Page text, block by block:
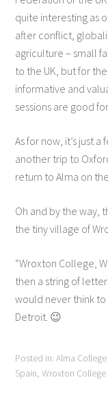
quite interesting as
after conflict,
agriculture – small
to the UK, but for
informative and
sessions are good
As for now, it’s just
another trip to
return to Alma on
Oh and by the way,
the tiny village of
“Wroxton College,
then a string of
would never think
Detroit. 😉
Posted in:Alma College
Spain,Wroxton College